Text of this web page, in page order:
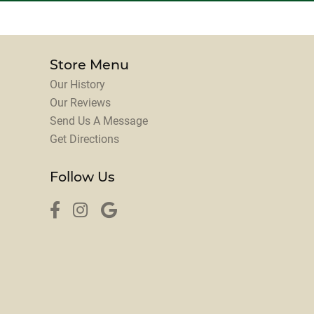
Store Menu
Our History
Our Reviews
Send Us A Message
Get Directions
Follow Us